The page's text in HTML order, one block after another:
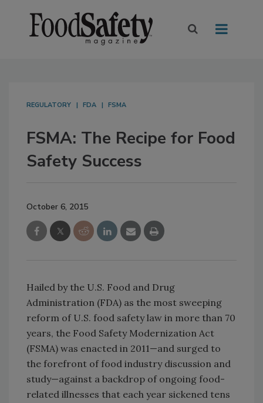
REGULATORY FDA FSMA
FSMA: The Recipe for Food
Safety Success
October 6, 2015
Hailed by the U.S. Food and Drug
Administration (FDA) as the most sweeping
reform of U.S. food safety law in more than 70
years, the Food Safety Modernization Act
(FSMA) was enacted in 2011—and surged to
the forefront of food industry discussion and
study—against a backdrop of ongoing food-
related illnesses that each year sickened tens